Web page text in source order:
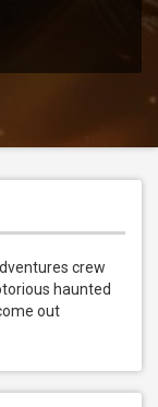
crew
haunted
out